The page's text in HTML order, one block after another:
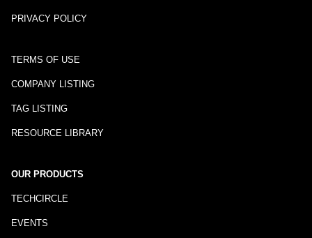
PRIVACY POLICY
TERMS OF USE
COMPANY LISTING
TAG LISTING
RESOURCE LIBRARY
OUR PRODUCTS
TECHCIRCLE
EVENTS